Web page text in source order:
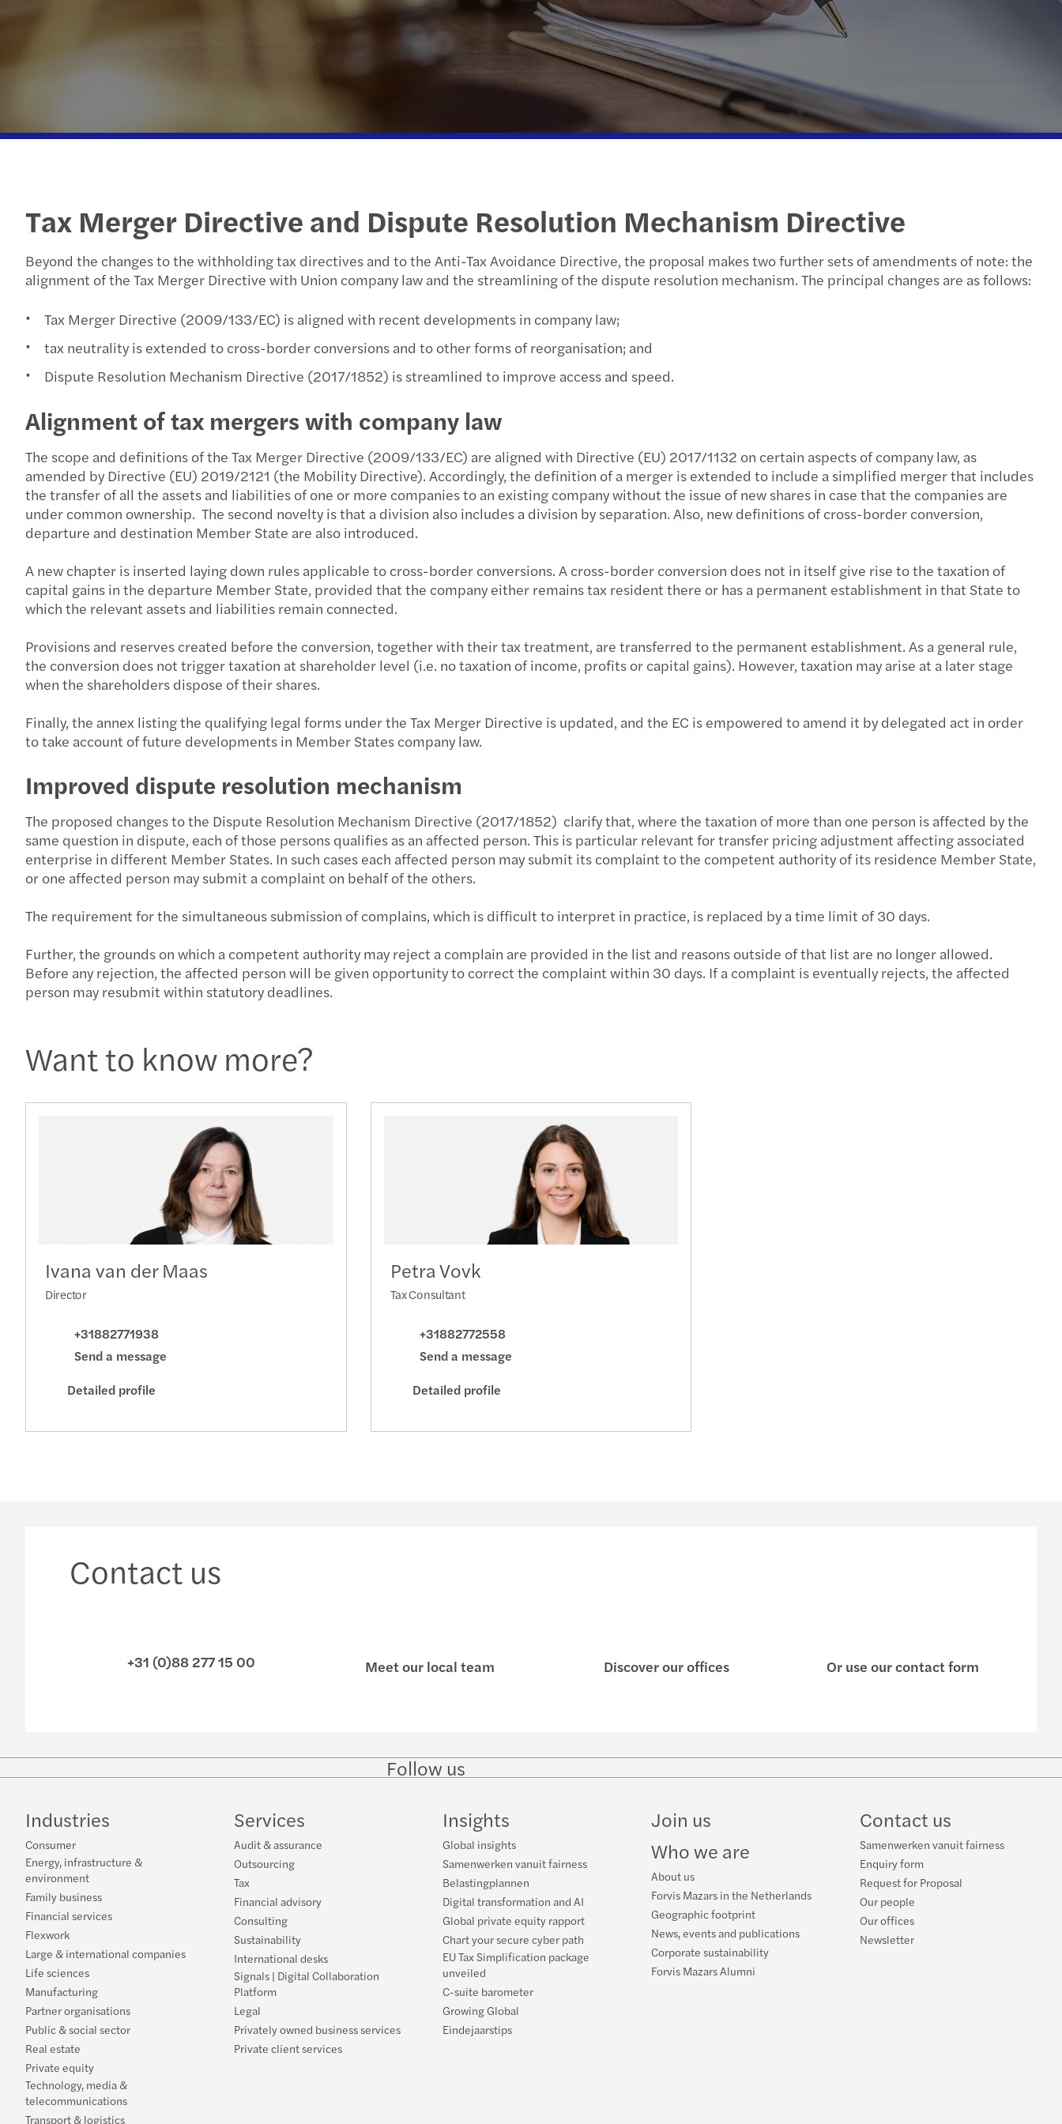
Life sciences
Manufacturing
Public & social sector
Private equity
Technology, media &
telecommunications
Transport & logistics
International desks
Signals | Digital Collaboration Platform
Privately owned business services
International tax
Tax Technology
The Netherlands: innovation incentives overview
EU Tax Simplification package unveiled
C-suite barometer
Eindejaarstips
Rotterdam
The Hague
Utrecht
Tax Merger Directive and Dispute Resolution Mechanism Directive
Beyond the changes to the withholding tax directives and to the Anti-Tax Avoidance Directive, the proposal makes two further sets of amendments of note: the
alignment of the Tax Merger Directive with Union company law and the streamlining of the dispute resolution mechanism. The principal changes are as follows:
Tax Merger Directive (2009/133/EC) is aligned with recent developments in company law;
tax neutrality is extended to cross-border conversions and to other forms of reorganisation; and
Dispute Resolution Mechanism Directive (2017/1852) is streamlined to improve access and speed.
Alignment of tax mergers with company law
The scope and definitions of the Tax Merger Directive (2009/133/EC) are aligned with Directive (EU) 2017/1132 on certain aspects of company law, as
amended by Directive (EU) 2019/2121 (the Mobility Directive). Accordingly, the definition of a merger is extended to include a simplified merger that includes
the transfer of all the assets and liabilities of one or more companies to an existing company without the issue of new shares in case that the companies are
under common ownership. The second novelty is that a division also includes a division by separation. Also, new definitions of cross-border conversion,
departure and destination Member State are also introduced.
A new chapter is inserted laying down rules applicable to cross-border conversions. A cross-border conversion does not in itself give rise to the taxation of
capital gains in the departure Member State, provided that the company either remains tax resident there or has a permanent establishment in that State to
which the relevant assets and liabilities remain connected.
Provisions and reserves created before the conversion, together with their tax treatment, are transferred to the permanent establishment. As a general rule,
the conversion does not trigger taxation at shareholder level (i.e. no taxation of income, profits or capital gains). However, taxation may arise at a later stage
when the shareholders dispose of their shares.
Finally, the annex listing the qualifying legal forms under the Tax Merger Directive is updated, and the EC is empowered to amend it by delegated act in order
to take account of future developments in Member States company law.
Improved dispute resolution mechanism
The proposed changes to the Dispute Resolution Mechanism Directive (2017/1852) clarify that, where the taxation of more than one person is affected by the
same question in dispute, each of those persons qualifies as an affected person. This is particular relevant for transfer pricing adjustment affecting associated
enterprise in different Member States. In such cases each affected person may submit its complaint to the competent authority of its residence Member State,
or one affected person may submit a complaint on behalf of the others.
The requirement for the simultaneous submission of complains, which is difficult to interpret in practice, is replaced by a time limit of 30 days.
Further, the grounds on which a competent authority may reject a complain are provided in the list and reasons outside of that list are no longer allowed.
Before any rejection, the affected person will be given opportunity to correct the complaint within 30 days. If a complaint is eventually rejects, the affected
person may resubmit within statutory deadlines.
Want to know more?
Ivana van der Maas
Director
+31882771938
Send a message
Detailed profile
Petra Vovk
Tax Consultant
+31882772558
Send a message
Detailed profile
Contact us
+31 (0)88 277 15 00 Meet our local team Discover our offices Or use our contact form
Follow us
on
on
InstagramFacebook
on
Industries
Consumer
Energy, infrastructure &
environment
Family business
Financial services
Flexwork
Large & international companies
Life sciences
Manufacturing
Partner organisations
Public & social sector
Real estate
Private equity
Technology, media &
telecommunications
Transport & logistics
Services
Audit & assurance
Outsourcing
Tax
Financial advisory
Consulting
Sustainability
International desks
Signals | Digital Collaboration
Platform
Legal
Privately owned business services
Private client services
Insights
Global insights
Samenwerken vanuit fairness
Belastingplannen
Digital transformation and AI
Global private equity rapport
Chart your secure cyber path
EU Tax Simplification package
unveiled
C-suite barometer
Growing Global
Eindejaarstips
Join us
Who we are
About us
Forvis Mazars in the Netherlands
Geographic footprint
News, events and publications
Corporate sustainability
Forvis Mazars Alumni
Contact us
Samenwerken vanuit fairness
Enquiry form
Request for Proposal
Our people
Our offices
Newsletter